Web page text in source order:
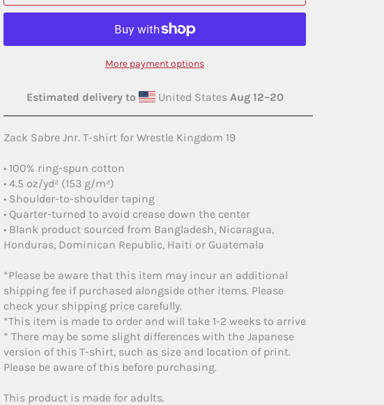
More payment options
Estimated delivery to United States Aug 12⁠–20
Zack Sabre Jnr. T-shirt for Wrestle Kingdom 19
• 100% ring-spun cotton
• 4.5 oz/yd² (153 g/m²)
• Shoulder-to-shoulder taping
• Quarter-turned to avoid crease down the center
• Blank product sourced from Bangladesh, Nicaragua,
Honduras, Dominican Republic, Haiti or Guatemala
*Please be aware that this item may incur an additional
shipping fee if purchased alongside other items. Please
check your shipping price carefully.
*This item is made to order and will take 1-2 weeks to arrive
* There may be some slight differences with the Japanese
version of this T-shirt, such as size and location of print.
Please be aware of this before purchasing.
This product is made for adults.